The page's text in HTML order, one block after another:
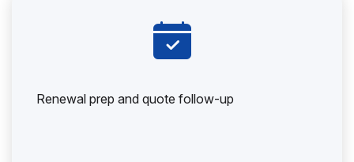
Renewal prep and quote follow-up